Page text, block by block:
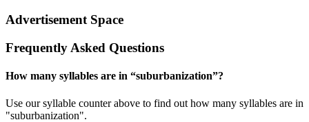
Advertisement Space
Frequently Asked Questions
How many syllables are in “suburbanization”?
Use our syllable counter above to find out how many syllables are in
"suburbanization".